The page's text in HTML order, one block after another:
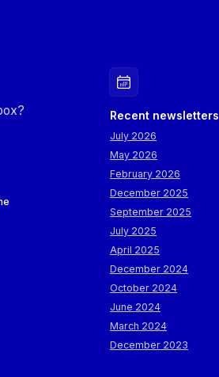
Recent newsletters
July 2026
May 2026
February 2026
December 2025
September 2025
July 2025
April 2025
December 2024
October 2024
June 2024
March 2024
December 2023